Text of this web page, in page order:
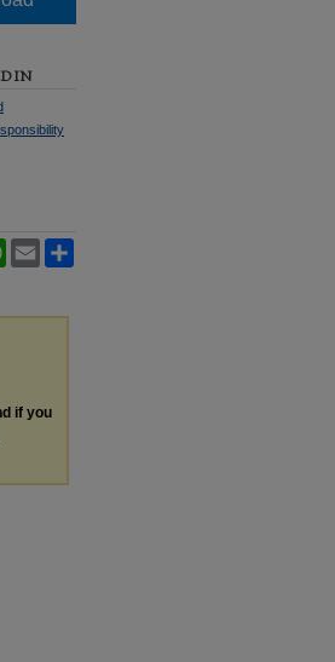
IN
WhatsApp
Email
if you